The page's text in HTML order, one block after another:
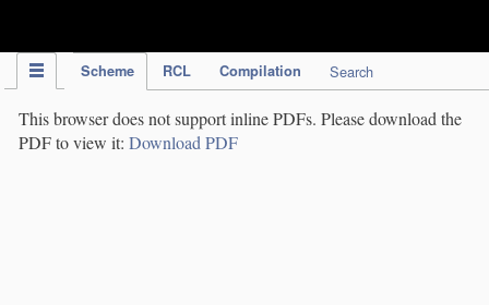
Scheme RCL Compilation Search
This browser does not support inline PDFs. Please download the
PDF to view it: Download PDF